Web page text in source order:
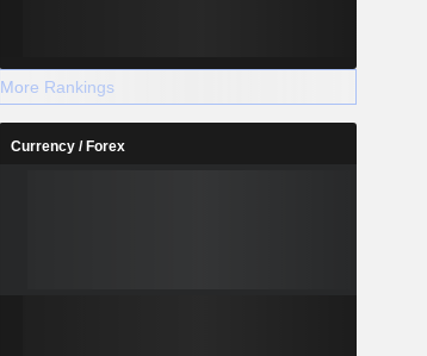
More Rankings
Currency / Forex